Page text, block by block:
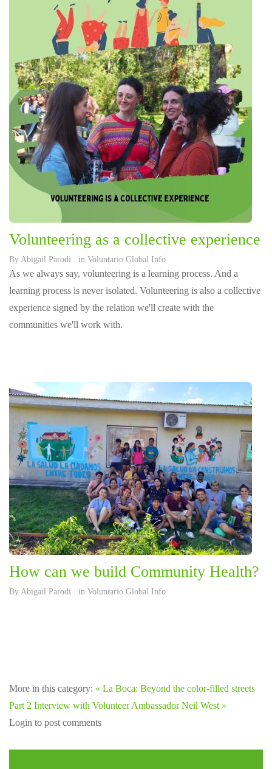
Volunteering as a collective experience
By Abigail Parodi . in Voluntario Global Info
As we always say, volunteering is a learning process. And a
learning process is never isolated. Volunteering is also a collective
experience signed by the relation we'll create with the
communities we'll work with.
How can we build Community Health?
By Abigail Parodi . in Voluntario Global Info
More in this category: « La Boca: Beyond the color-filled streets
Part 2 Interview with Volunteer Ambassador Neil West »
Login to post comments